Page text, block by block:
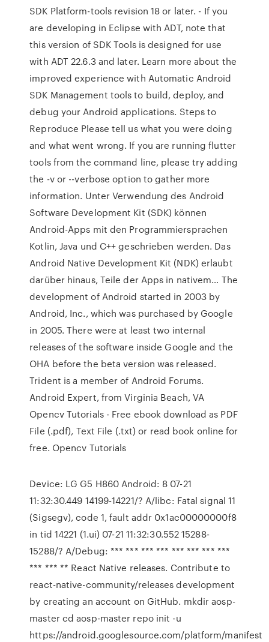
SDK Platform-tools revision 18 or later. - If you
are developing in Eclipse with ADT, note that
this version of SDK Tools is designed for use
with ADT 22.6.3 and later. Learn more about the
improved experience with Automatic Android
SDK Management tools to build, deploy, and
debug your Android applications. Steps to
Reproduce Please tell us what you were doing
and what went wrong. If you are running flutter
tools from the command line, please try adding
the -v or --verbose option to gather more
information. Unter Verwendung des Android
Software Development Kit (SDK) können
Android-Apps mit den Programmiersprachen
Kotlin, Java und C++ geschrieben werden. Das
Android Native Development Kit (NDK) erlaubt
darüber hinaus, Teile der Apps in nativem… The
development of Android started in 2003 by
Android, Inc., which was purchased by Google
in 2005. There were at least two internal
releases of the software inside Google and the
OHA before the beta version was released.
Trident is a member of Android Forums.
Android Expert, from Virginia Beach, VA
Opencv Tutorials - Free ebook download as PDF
File (.pdf), Text File (.txt) or read book online for
free. Opencv Tutorials
Device: LG G5 H860 Android: 8 07-21
11:32:30.449 14199-14221/? A/libc: Fatal signal 11
(Sigsegv), code 1, fault addr 0x1ac00000000f8
in tid 14221 (1.ui) 07-21 11:32:30.552 15288-
15288/? A/Debug: *** *** *** *** *** *** *** ***
*** *** ** React Native releases. Contribute to
react-native-community/releases development
by creating an account on GitHub. mkdir aosp-
master cd aosp-master repo init -u
https://android.googlesource.com/platform/manifest